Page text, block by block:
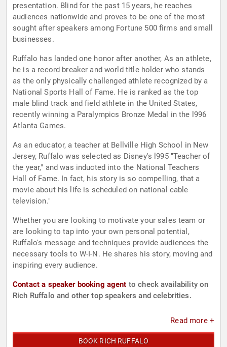
presentation. Blind for the past 15 years, he reaches
audiences nationwide and proves to be one of the most
sought after speakers among Fortune 500 firms and small
businesses.
Ruffalo has landed one honor after another, As an athlete,
he is a record breaker and world title holder who stands
as the only physically challenged athlete recognized by a
National Sports Hall of Fame. He is ranked as the top
male blind track and field athlete in the United States,
recently winning a Paralympics Bronze Medal in the l996
Atlanta Games.
As an educator, a teacher at Bellville High School in New
Jersey, Ruffalo was selected as Disney's l995 "Teacher of
the year," and was inducted into the National Teachers
Hall of Fame. In fact, his story is so compelling, that a
movie about his life is scheduled on national cable
television."
Whether you are looking to motivate your sales team or
are looking to tap into your own personal potential,
Ruffalo's message and techniques provide audiences the
necessary tools to W-I-N. He shares his story, moving and
inspiring every audience.
Contact a speaker booking agent to check availability on
Rich Ruffalo and other top speakers and celebrities.
Read more +
BOOK RICH RUFFALO